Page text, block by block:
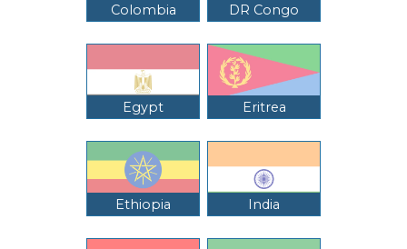
Colombia DR Congo
Egypt Eritrea
Ethiopia India